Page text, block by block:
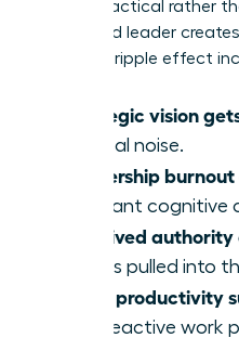
appear tactical rather
distracted leader
negative ripple effect
Strategic vision
tactical noise.
Leadership
constant cognitive
Perceived
always pulled into
Team productivity
your reactive work